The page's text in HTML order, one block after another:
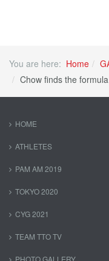
You are here: Home
Chow finds the
HOME
ATHLETES
PAM AM 2019
TOKYO 2020
CYG 2021
TEAM TTO TV
PHOTO GALLERY